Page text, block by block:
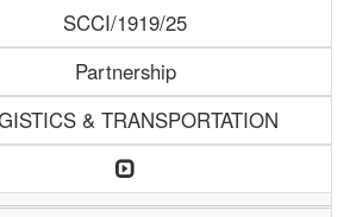
SCCI/1919/25
Partnership
& TRANSPORTATION